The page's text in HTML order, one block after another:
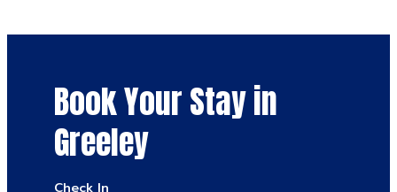
Book Your Stay in
Greeley